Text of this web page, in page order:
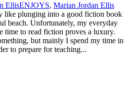
EllisENJOYS, Marian Jordan Ellis
like plunging into a good fiction book
beach. Unfortunately, my everyday
time to read fiction proves a luxury.
but mainly I spend my time in
to prepare for teaching...